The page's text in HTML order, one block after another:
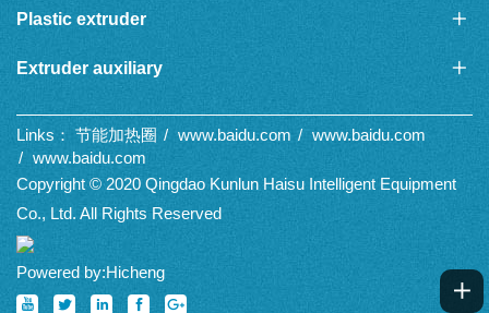
Plastic extruder
Extruder auxiliary
Links： 节能加热圈 www.baidu.com
www.baidu.com
www.baidu.com
Copyright © 2020 Qingdao Kunlun Haisu Intelligent Equipment
Co., Ltd. All Rights Reserved
Powered by:Hicheng